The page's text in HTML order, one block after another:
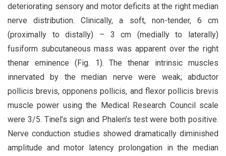
deteriorating sensory and motor deficits at the right median
nerve distribution. Clinically, a soft, non-tender, 6 cm
(proximally to distally) – 3 cm (medially to laterally)
fusiform subcutaneous mass was apparent over the right
thenar eminence (Fig. 1). The thenar intrinsic muscles
innervated by the median nerve were weak; abductor
pollicis brevis, opponens pollicis, and flexor pollicis brevis
muscle power using the Medical Research Council scale
were 3/5. Tinel’s sign and Phalen’s test were both positive.
Nerve conduction studies showed dramatically diminished
amplitude and motor latency prolongation in the median